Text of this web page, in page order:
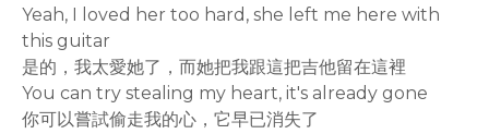
Yeah, I loved her too hard, she left me here with
this guitar
是的，我太愛她了，而她把我跟這把吉他留在這裡
You can try stealing my heart, it's already gone
你可以嘗試偷走我的心，它早已消失了